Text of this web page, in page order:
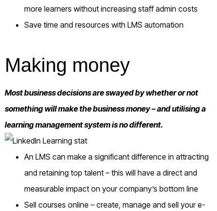
more learners without increasing staff admin costs
Save time and resources with LMS automation
Making money
Most business decisions are swayed by whether or not
something will make the business money – and utilising a
learning management system is no different.
An LMS can make a significant difference in attracting
and retaining top talent – this will have a direct and
measurable impact on your company’s bottom line
Sell courses online – create, manage and sell your e-